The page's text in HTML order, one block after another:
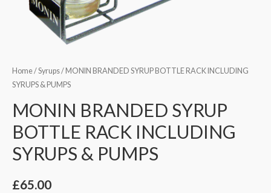
Home/Syrups/ MONIN BRANDED SYRUP BOTTLE RACK INCLUDING
SYRUPS & PUMPS
MONIN BRANDED SYRUP
BOTTLE RACK INCLUDING
SYRUPS & PUMPS
£65.00